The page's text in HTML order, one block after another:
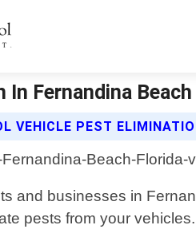
Fernandina
VEHICLE PEST
and businesses in
pests from your vehicles.